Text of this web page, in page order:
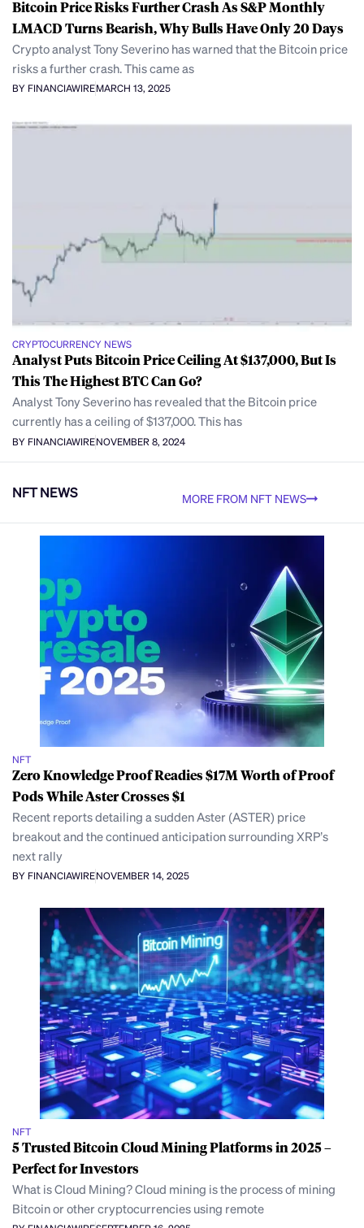
Bitcoin Price Risks Further Crash As S&P Monthly
LMACD Turns Bearish, Why Bulls Have Only 20 Days
Crypto analyst Tony Severino has warned that the Bitcoin price
risks a further crash. This came as
BY FINANCIAWIREMARCH 13, 2025
CRYPTOCURRENCY NEWS
Analyst Puts Bitcoin Price Ceiling At $137,000, But Is
This The Highest BTC Can Go?
Analyst Tony Severino has revealed that the Bitcoin price
currently has a ceiling of $137,000. This has
BY FINANCIAWIRENOVEMBER 8, 2024
NFT NEWS MORE FROM NFT NEWS
NFT
Zero Knowledge Proof Readies $17M Worth of Proof
Pods While Aster Crosses $1
Recent reports detailing a sudden Aster (ASTER) price
breakout and the continued anticipation surrounding XRP’s
next rally
BY FINANCIAWIRENOVEMBER 14, 2025
NFT
5 Trusted Bitcoin Cloud Mining Platforms in 2025 –
Perfect for Investors
What is Cloud Mining? Cloud mining is the process of mining
Bitcoin or other cryptocurrencies using remote